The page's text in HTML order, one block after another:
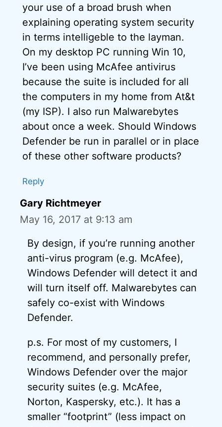
your use of a broad brush when
explaining operating system security
in terms intelligeble to the layman.
On my desktop PC running Win 10,
I’ve been using McAfee antivirus
because the suite is included for all
the computers in my home from At&t
(my ISP). I also run Malwarebytes
about once a week. Should Windows
Defender be run in parallel or in place
of these other software products?
Reply
Gary Richtmeyer
May 16, 2017 at 9:13 am
By design, if you’re running another
anti-virus program (e.g. McAfee),
Windows Defender will detect it and
will turn itself off. Malwarebytes can
safely co-exist with Windows
Defender.
p.s. For most of my customers, I
recommend, and personally prefer,
Windows Defender over the major
security suites (e.g. McAfee,
Norton, Kaspersky, etc.). It has a
smaller “footprint” (less impact on